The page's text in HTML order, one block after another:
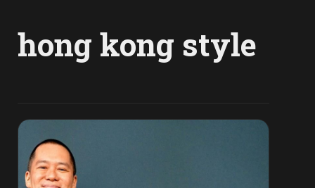
hong kong style